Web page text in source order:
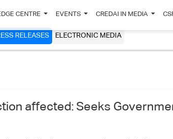
CENTRE EVENTS CREDAI IN MEDIA
RELEASES ELECTRONIC MEDIA
affected: Seeks